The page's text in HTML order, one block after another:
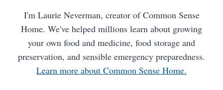
I'm Laurie Neverman, creator of Common Sense
Home. We've helped millions learn about growing
your own food and medicine, food storage and
preservation, and sensible emergency preparedness.
Learn more about Common Sense Home.